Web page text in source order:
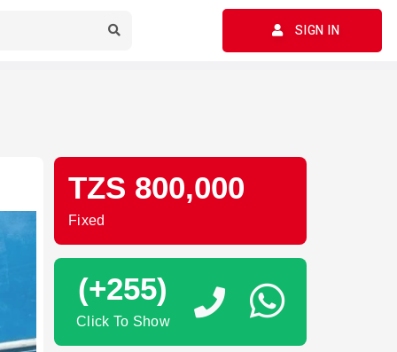
SIGN IN
TZS 800,000
Fixed
(+255)
Click To Show